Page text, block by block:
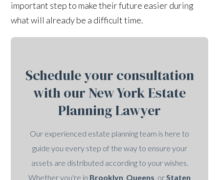
important step to make their future easier during
what will already be a difficult time.
Schedule your consultation
with our New York Estate
Planning Lawyer
Our experienced estate planning team is here to
guide you every step of the way to ensure your
assets are distributed according to your wishes.
Whether you're in Brooklyn Queens , or Staten